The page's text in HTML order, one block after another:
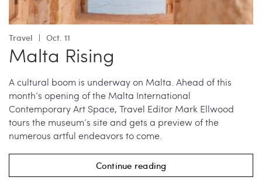
Travel Oct. 11
Malta Rising
A cultural boom is underway on Malta. Ahead of this
month’s opening of the Malta International
Contemporary Art Space, Travel Editor Mark Ellwood
tours the museum’s site and gets a preview of the
numerous artful endeavors to come.
Continue reading